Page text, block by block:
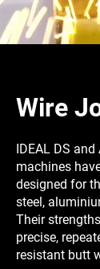
Wire
IDEAL DS
machines
designed for
steel,
Their
precise,
resistant butt